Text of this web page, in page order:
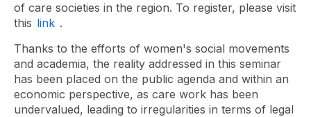
of care societies in the region. To register, please visit
this link .
Thanks to the efforts of women's social movements
and academia, the reality addressed in this seminar
has been placed on the public agenda and within an
economic perspective, as care work has been
undervalued, leading to irregularities in terms of legal